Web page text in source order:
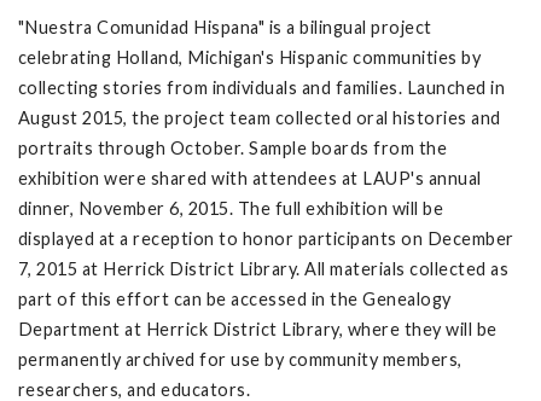
"Nuestra Comunidad Hispana" is a bilingual project
celebrating Holland, Michigan's Hispanic communities by
collecting stories from individuals and families. Launched in
August 2015, the project team collected oral histories and
portraits through October. Sample boards from the
exhibition were shared with attendees at LAUP's annual
dinner, November 6, 2015. The full exhibition will be
displayed at a reception to honor participants on December
7, 2015 at Herrick District Library. All materials collected as
part of this effort can be accessed in the Genealogy
Department at Herrick District Library, where they will be
permanently archived for use by community members,
researchers, and educators.